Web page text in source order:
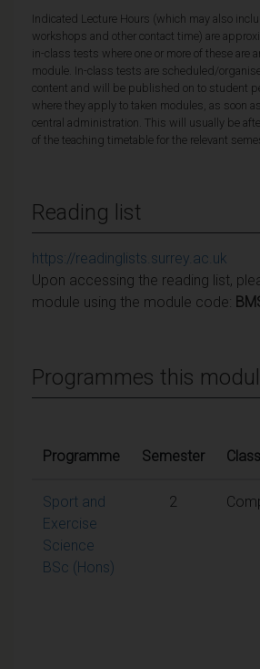
Indicated Lecture Hours (which may also
workshops and other contact time) are
in-class tests where one or more of these are
module. In-class tests are scheduled/
content and will be published on to student
where they apply to taken modules, as soon
central administration. This will usually be
of the teaching timetable for the relevant
Reading list
https://readinglists.surrey.ac.uk
Upon accessing the reading list,
module using the module code:
Programmes this
Programme Semester
Sport and
Exercise
Science
BSc (Hons)
2